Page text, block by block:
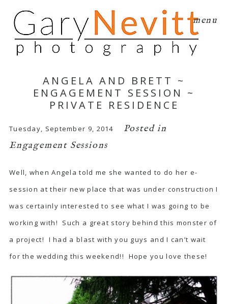
menu
ANGELA AND BRETT ~
ENGAGEMENT SESSION ~
PRIVATE RESIDENCE
Tuesday, September 9, 2014
Posted in
Engagement Sessions
Well, when Angela told me she wanted to do her e-
session at their new place that was under construction I
was certainly interested to see what I was going to be
working with! Such a great story behind this monster of
a project! I had a blast with you guys and I can’t wait
for the wedding this weekend!! Hope you love these!